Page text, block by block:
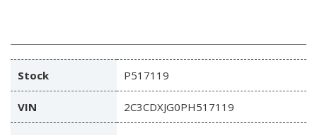
Stock P517119
VIN 2C3CDXJG0PH517119